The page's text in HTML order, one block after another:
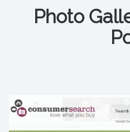
Photo